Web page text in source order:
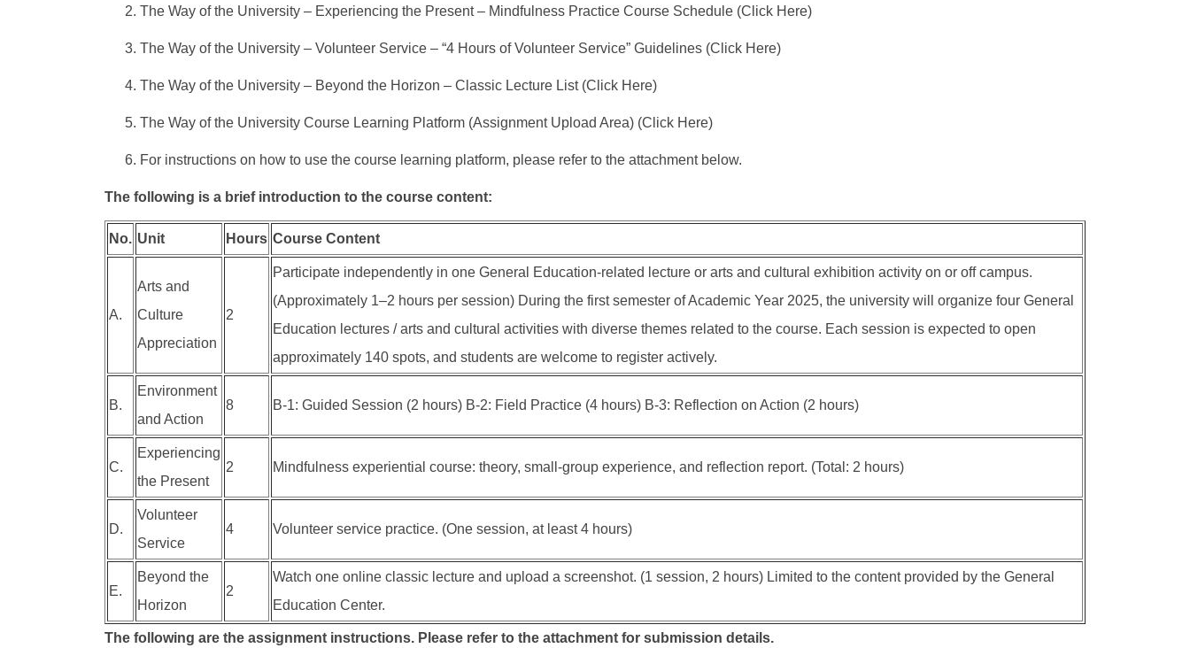
The Way of the University – Experiencing the Present – Mindfulness Practice Course Schedule (Click Here)
The Way of the University – Volunteer Service – “4 Hours of Volunteer Service” Guidelines (Click Here)
The Way of the University – Beyond the Horizon – Classic Lecture List (Click Here)
The Way of the University Course Learning Platform (Assignment Upload Area) (Click Here)
For instructions on how to use the course learning platform, please refer to the attachment below.
The following is a brief introduction to the course content:
No. Unit Hours Course Content
A.
Arts and
Culture
Appreciation
2
Participate independently in one General Education-related lecture or arts and cultural exhibition activity on or off campus.
(Approximately 1–2 hours per session) During the first semester of Academic Year 2025, the university will organize four General
Education lectures / arts and cultural activities with diverse themes related to the course. Each session is expected to open
approximately 140 spots, and students are welcome to register actively.
B.
Environment
and Action
8 B-1: Guided Session (2 hours) B-2: Field Practice (4 hours) B-3: Reflection on Action (2 hours)
C.
Experiencing
the Present
2 Mindfulness experiential course: theory, small-group experience, and reflection report. (Total: 2 hours)
D.
Volunteer
Service
4 Volunteer service practice. (One session, at least 4 hours)
E.
Beyond the
Horizon
2
Watch one online classic lecture and upload a screenshot. (1 session, 2 hours) Limited to the content provided by the General
Education Center.
The following are the assignment instructions. Please refer to the attachment for submission details.